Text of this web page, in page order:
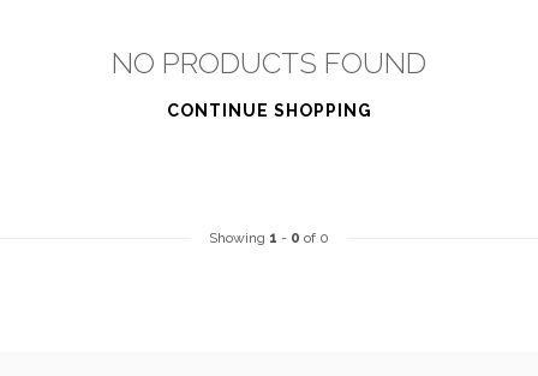
NO PRODUCTS FOUND
CONTINUE SHOPPING
Showing 1 - 0 of 0